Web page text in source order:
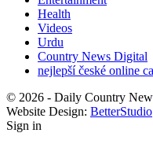
Health
Videos
Urdu
Country News Digital
nejlepší české online
© 2026 - Daily Country
Website Design: BetterStudio
Sign in